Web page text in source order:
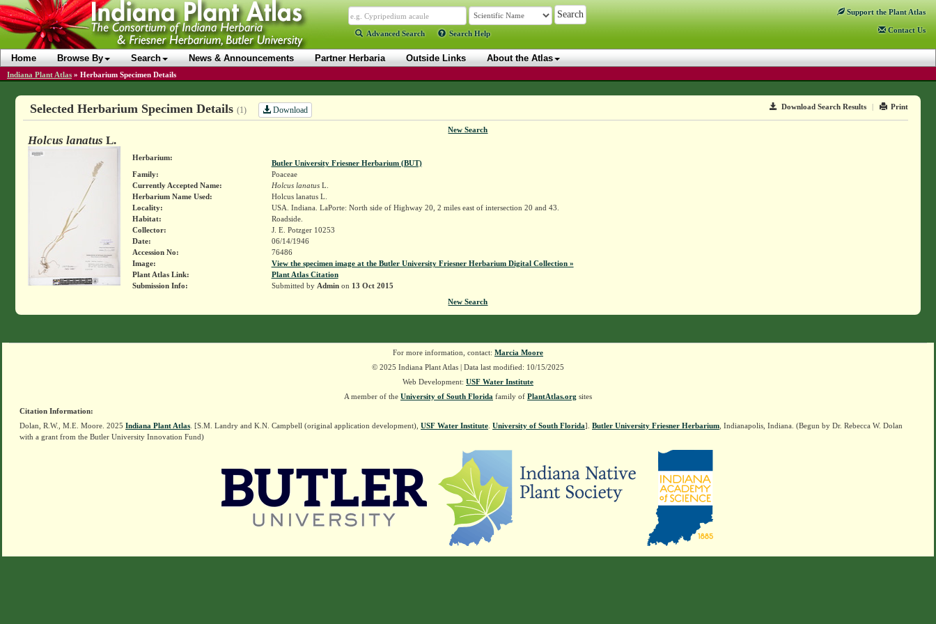
Advanced Search Search Help
Support the Plant Atlas
Contact Us
Home Browse By Search News & Announcements Partner Herbaria Outside Links About the Atlas
Indiana Plant Atlas » Herbarium Specimen Details
Download Search Results | Print
Selected Herbarium Specimen Details (1) Download
New Search
Holcus lanatus L.
Herbarium:
Butler University Friesner Herbarium (BUT)
Family:
Poaceae
Currently Accepted Name:
Holcus lanatusL.
Herbarium Name Used:
Holcus lanatus L.
Locality:
USA. Indiana. LaPorte: North side of Highway 20, 2 miles east of intersection 20 and 43.
Habitat:
Roadside.
Collector:
J. E. Potzger 10253
Date:
06/14/1946
Accession No:
76486
Image:
View the specimen image at the Butler University Friesner Herbarium Digital Collection »
Plant Atlas Link:
Plant Atlas Citation
Submission Info:
Submitted by Adminon 13 Oct 2015
New Search
For more information, contact: Marcia Moore
© 2025 Indiana Plant Atlas | Data last modified: 10/15/2025
Web Development: USF Water Institute
A member of the University of South Florida family of PlantAtlas.org sites
Citation Information:
Dolan, R.W., M.E. Moore. 2025 Indiana Plant Atlas . [S.M. Landry and K.N. Campbell (original application development), USF Water Institute University of South Florida]. Butler University Friesner Herbarium , Indianapolis, Indiana. (Begun by Dr. Rebecca W. Dolan
with a grant from the Butler University Innovation Fund)